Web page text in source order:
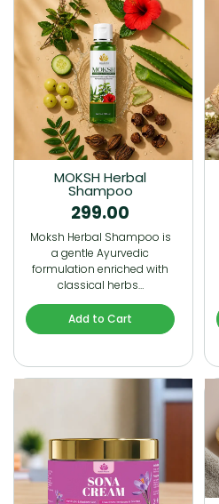
MOKSH Herbal
Shampoo
299.00
Moksh Herbal Shampoo is
a gentle Ayurvedic
formulation enriched with
classical herbs…
Add to Cart